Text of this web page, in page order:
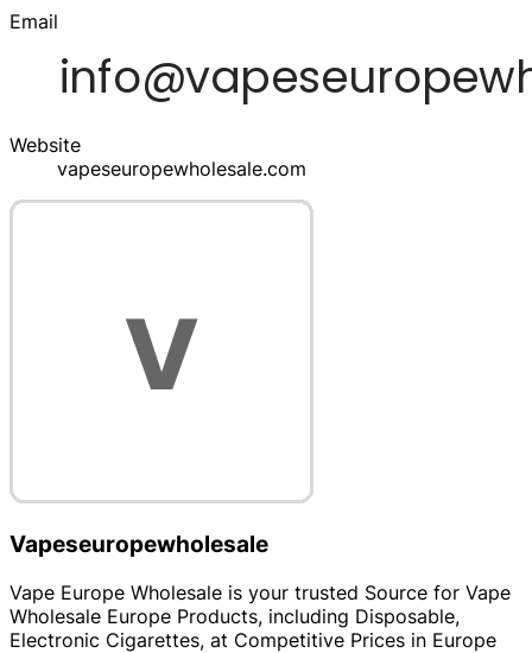
Email
Website
vapeseuropewholesale.com
Vapeseuropewholesale
Vape Europe Wholesale is your trusted Source for Vape
Wholesale Europe Products, including Disposable,
Electronic Cigarettes, at Competitive Prices in Europe